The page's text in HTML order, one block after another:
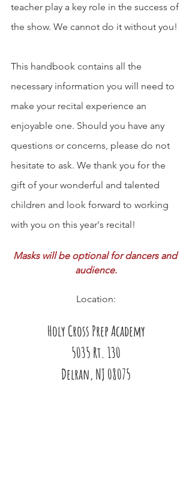
teacher play a key role in the success of
the show. We cannot do it without you!
This handbook contains all the
necessary information you will need to
make your recital experience an
enjoyable one. Should you have any
questions or concerns, please do not
hesitate to ask. We thank you for the
gift of your wonderful and talented
children and look forward to working
with you on this year's recital!
Masks will be optional for dancers and
audience.
Location:
Holy Cross Prep Academy
5035 Rt. 130
Delran, NJ 08075